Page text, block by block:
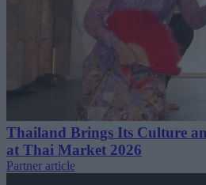
Thailand Brings Its Culture
at Thai Market 2026
Partner article